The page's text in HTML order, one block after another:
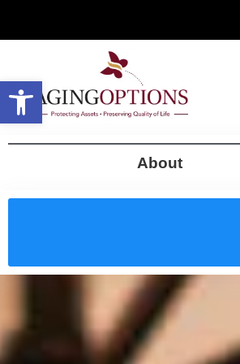
About
Open toolbar